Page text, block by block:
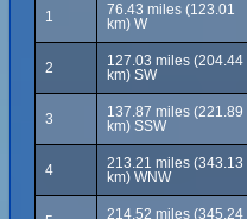
1
76.43 miles (123.01
km) W
2
127.03 miles (204.44
km) SW
3
137.87 miles (221.89
km) SSW
4
213.21 miles (343.13
km) WNW
214.52 miles (345.24